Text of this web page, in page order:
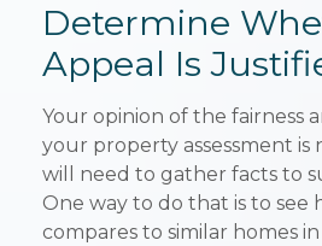
Determine
Appeal Is
Your opinion of the fairness
your property assessment is
will need to gather facts to
One way to do that is to see
compares to similar homes